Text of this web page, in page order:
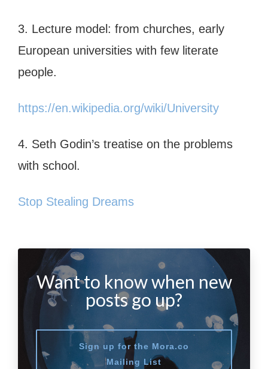
3. Lecture model: from churches, early
European universities with few literate
people.
https://en.wikipedia.org/wiki/University
4. Seth Godin’s treatise on the problems
with school.
Stop Stealing Dreams
Want to know when new
posts go up?
Sign up for the Mora.co
Mailing List